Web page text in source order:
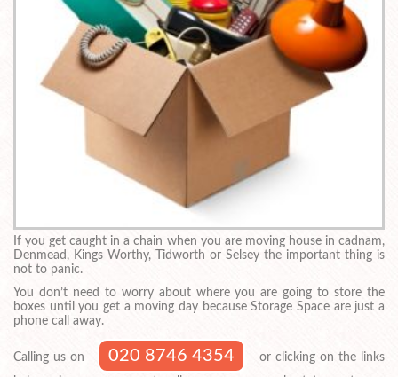
If you get caught in a chain when you are moving house in cadnam,
Denmead, Kings Worthy, Tidworth or Selsey the important thing is
not to panic.
You don’t need to worry about where you are going to store the
boxes until you get a moving day because Storage Space are just a
phone call away.
Calling us on 020 8746 4354
or clicking on the links